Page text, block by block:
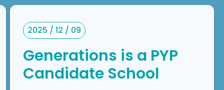
2025 / 12 / 09
Generations is a PYP
Candidate School